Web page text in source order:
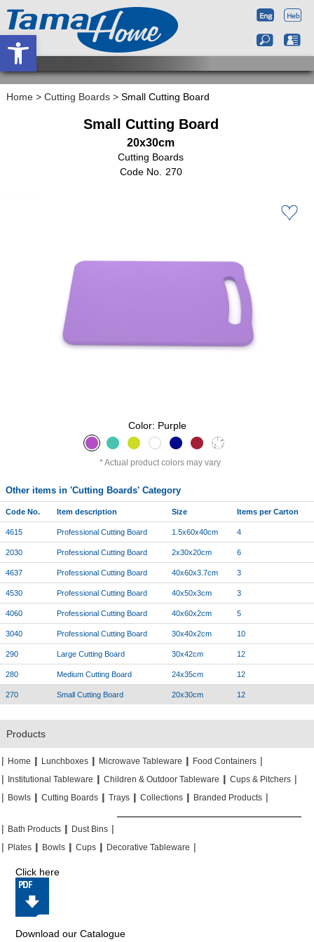
Open toolbar
Home > Cutting Boards > Small Cutting Board
Small Cutting Board
20x30cm
Cutting Boards
270
Color: Purple
Actual product colors may vary
Other items in 'Cutting Boards' Category
Code No. Item description Size Items per Carton
4615 Professional Cutting Board 1.5x60x40cm 4
2030 Professional Cutting Board 2x30x20cm 6
4637 Professional Cutting Board 40x60x3.7cm 3
4530 Professional Cutting Board 40x50x3cm 3
4060 Professional Cutting Board 40x60x2cm 5
3040 Professional Cutting Board 30x40x2cm 10
290 Large Cutting Board 30x42cm 12
280 Medium Cutting Board 24x35cm 12
270 Small Cutting Board 20x30cm 12
Products
| Home || Lunchboxes || Microwave Tableware || Food Containers |
| Institutional Tableware || Children & Outdoor Tableware || Cups & Pitchers |
| Bowls || Cutting Boards || Trays || Collections || Branded Products |
| Bath Products || Dust Bins |
| Plates || Bowls || Cups || Decorative Tableware |
Click here
Download our Catalogue